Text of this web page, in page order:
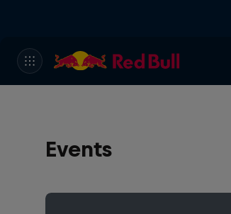
Events